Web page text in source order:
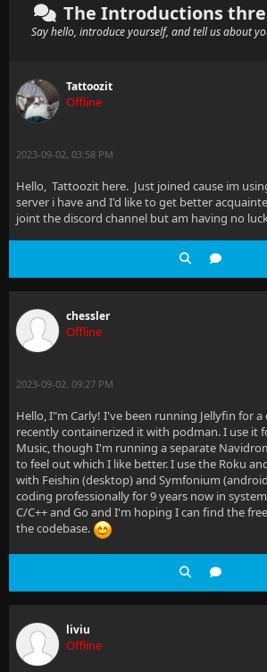
The Introductions
Say hello, introduce yourself, and tell us about
Tattoozit
Offline
2023-09-02, 03:58 PM
Hello, Tattoozit here. Just joined cause im
server i have and I'd like to get better
joint the discord channel but am having no
chessler
Offline
2023-09-02, 09:27 PM
Hello, I"m Carly! I've been running Jellyfin for a
recently containerized it with podman. I use it
Music, though I'm running a separate
to feel out which I like better. I use the Roku
with Feishin (desktop) and Symfonium
coding professionally for 9 years now in
C/C++ and Go and I'm hoping I can find the
the codebase.
liviu
Offline